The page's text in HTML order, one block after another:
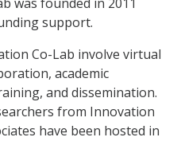
support.
Co-Lab involve virtual
academic
and dissemination.
from Innovation
have been hosted in